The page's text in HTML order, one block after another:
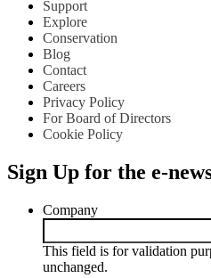
Support
Explore
Conservation
Blog
Contact
Careers
Privacy Policy
For Board of Directors
Cookie Policy
Sign Up for the e-
Company
This field is for validation
unchanged.